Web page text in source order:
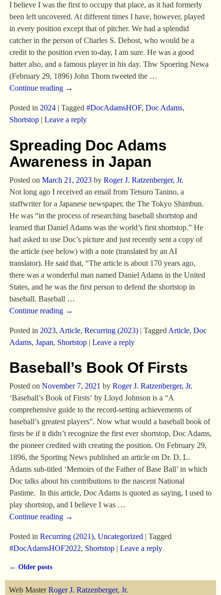
I believe I was the first to occupy that place, as it had formerly
been left uncovered. At different times I have, however, played
in every position except that of pitcher. We had a splendid
catcher in the person of Charles S. Debost, who would be a
credit to the position even to-day, I am sure. He was a good
batter also, and a famous player in his day. Thw Spoering Newa
(February 29, 1896) John Thorn tweeted the …
Continue reading →
Posted in 2024| Tagged #DocAdamsHOF, Doc Adams,
Shortstop| Leave a reply
Spreading Doc Adams
Awareness in Japan
Posted on March 21, 2023 by Roger J. Ratzenberger, Jr.
Not long ago I received an email from Tetsuro Tanino, a
staffwriter for a Japanese newspaper, the The Tokyo Shimbun.
He was “in the process of researching baseball shortstop and
learned that Daniel Adams was the world’s first shortstop.” He
had asked to use Doc’s picture and just recently sent a copy of
the article (see below) with a note (translated by an AI
translator). He said that, “The article is about 170 years ago,
there was a wonderful man named Daniel Adams in the United
States, and he was the first person to defend the shortstop in
baseball. Baseball …
Continue reading →
Posted in 2023, Article, Recurring (2023)| Tagged Article, Doc
Adams, Japan, Shortstop| Leave a reply
Baseball’s Book Of Firsts
Posted on November 7, 2021 by Roger J. Ratzenberger, Jr.
‘Baseball’s Book of Firsts‘ by Lloyd Johnson is a “A
comprehensive guide to the record-setting achievements of
baseball’s greatest players”. Now what would a baseball book of
firsts be if it didn’t recognize the first ever shortstop, Doc Adams,
the pioneer credited with creating the position. On February 29,
1896, the Sporting News published an article on Dr. D. L.
Adams sub-titled ‘Memoirs of the Father of Base Ball’ in which
Doc talks about his contributions to the nascent National
Pastime. In this article, Doc Adams is quoted as saying, I used to
play shortstop, and I believe I was …
Continue reading →
Posted in Recurring (2021), Uncategorized| Tagged
#DocAdamsHOF2022, Shortstop| Leave a reply
← Older posts
Web MasterRoger J. Ratzenberger, Jr.